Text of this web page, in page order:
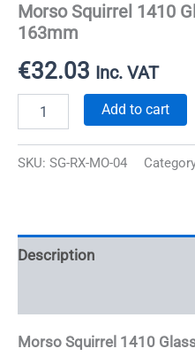
Morso Squirrel 1410
163mm
€32.03 Inc. VAT
Squirrel
Glass
Add to cart
SKU: SG-RX-MO-04
Description
Morso Squirrel 1410